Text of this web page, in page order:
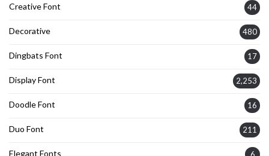
Creative Font 44
Decorative 480
Dingbats Font 17
Display Font 2,253
Doodle Font 16
Duo Font 211
Elegant Fonts 6